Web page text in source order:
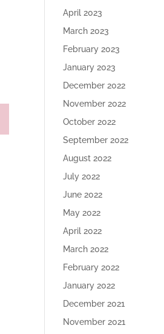
April 2023
March 2023
February 2023
January 2023
December 2022
November 2022
October 2022
September 2022
August 2022
July 2022
June 2022
May 2022
April 2022
March 2022
February 2022
January 2022
December 2021
November 2021